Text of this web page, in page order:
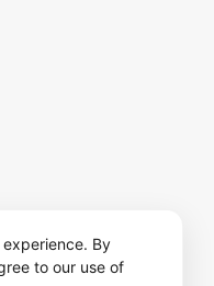
By
to our use of